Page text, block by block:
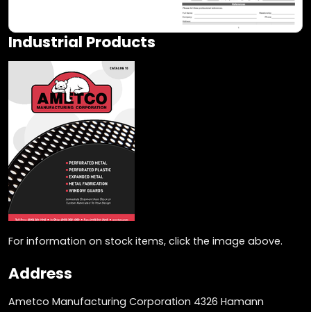
Industrial Products
For information on stock items, click the image above.
Address
Ametco Manufacturing Corporation 4326 Hamann